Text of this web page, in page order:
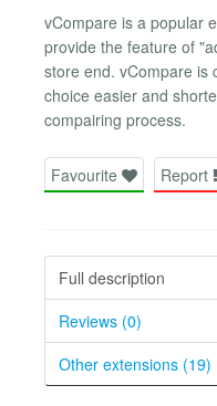
vCompare is a popular
provide the feature of
store end. vCompare is
choice easier and
compairing process.
Favourite Report
Full description
Reviews (0)
Other extensions (19)